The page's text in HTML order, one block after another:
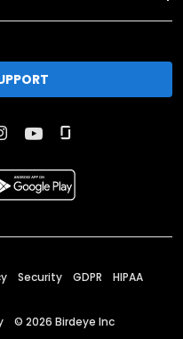
Security GDPR HIPAA
© 2026 Birdeye Inc